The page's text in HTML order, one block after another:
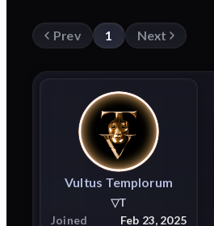
Prev 1 Next
Vultus Templorum
▽T
Joined
Feb 23, 2025